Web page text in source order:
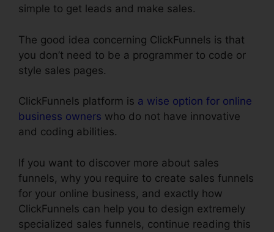
simple to get leads and make sales.
The good idea concerning ClickFunnels is that
you don’t need to be a programmer to code or
style sales pages.
ClickFunnels platform is a wise option for online
business owners who do not have innovative
and coding abilities.
If you want to discover more about sales
funnels, why you require to create sales funnels
for your online business, and exactly how
ClickFunnels can help you to design extremely
specialized sales funnels, continue reading this